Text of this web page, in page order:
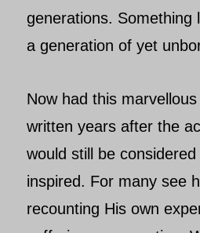
generations. Something
a generation of yet
Now had this
written years after the
would still be
inspired. For many see
recounting His own